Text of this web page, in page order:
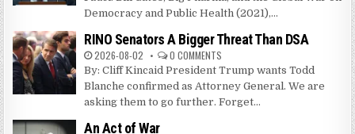
Democracy and Public Health (2021),...
RINO Senators A Bigger Threat Than DSA
2026-08-02 0 COMMENTS
By: Cliff Kincaid President Trump wants Todd
Blanche confirmed as Attorney General. We are
asking them to go further. Forget...
An Act of War